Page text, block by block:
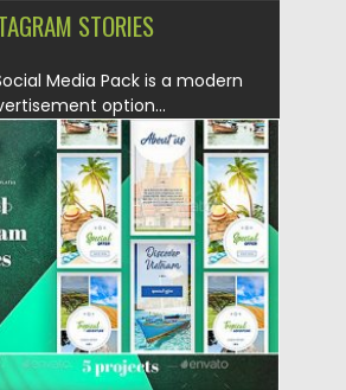
STORIES
Media Pack is a modern
option...
by Spread